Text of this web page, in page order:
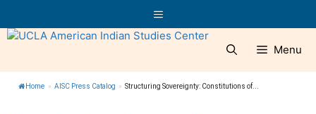
to
content
Menu
Menu
Home » AISC Press Catalog » Structuring Sovereignty: Constitutions of...